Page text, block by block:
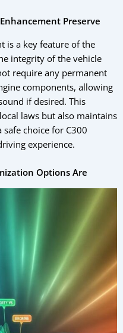
Preserve
is a key feature of the
integrity of the vehicle
require any permanent
components, allowing
if desired. This
laws but also maintains
safe choice for C300
experience.
Options Are